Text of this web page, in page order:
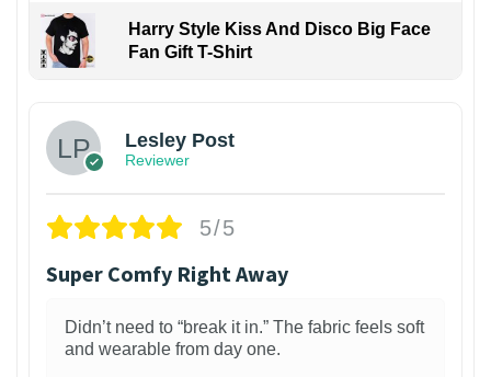
Harry Style Kiss And Disco Big Face
Fan Gift T-Shirt
Lesley Post
Reviewer
5/5
Super Comfy Right Away
Didn’t need to “break it in.” The fabric feels soft
and wearable from day one.